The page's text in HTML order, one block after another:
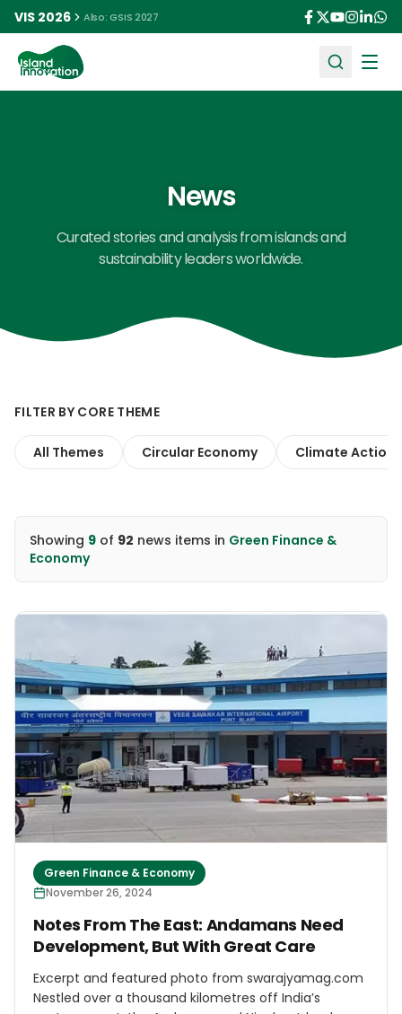
VIS 2026 Also: GSIS 2027
News
Curated stories and analysis from islands and
sustainability leaders worldwide.
FILTER BY CORE THEME
All Themes Circular Economy Climate Action
Showing 9 of 92 news items in Green Finance &
Economy
Green Finance & Economy
November 26, 2024
Notes From The East: Andamans Need
Development, But With Great Care
Excerpt and featured photo from swarajyamag.com
Nestled over a thousand kilometres off India’s